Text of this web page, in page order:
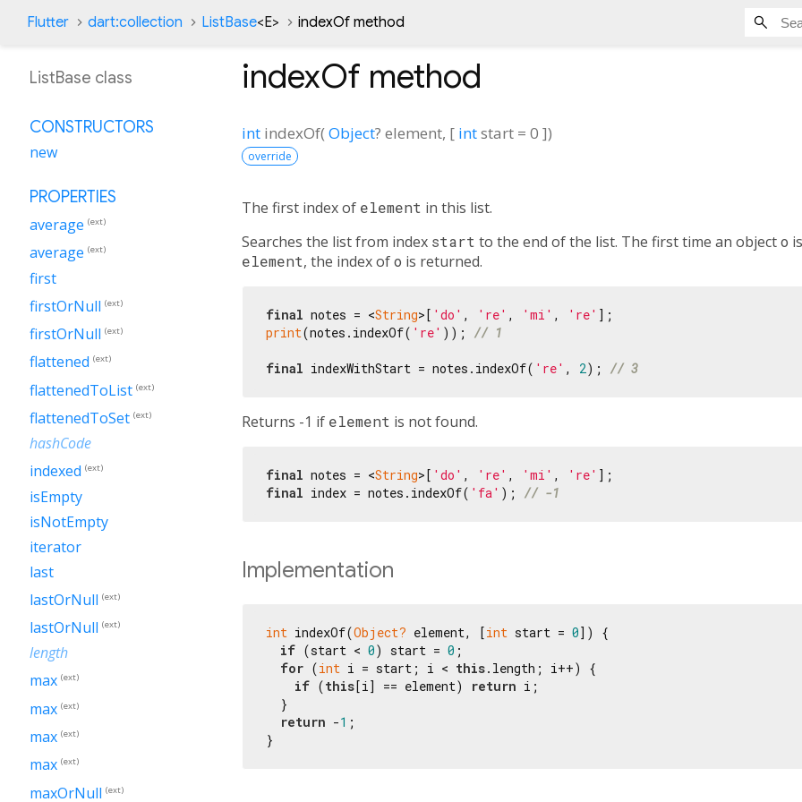
Flutter dart:collection ListBase<E> indexOf method
indexOf method
int indexOf(Object? element, [ intstart = 0 ])
override
The first index of element in this list.
Searches the list from index start to the end of the list. The first time an objecto
element, the index ofo is returned.
final notes = <String>[ 'do' , 're' , 'mi' , 're'
print(notes.indexOf( 're' )); // 1
final indexWithStart = notes.indexOf( 're' , 2); // 3
Returns -1 if element is not found.
final notes = <String>[ 'do' , 're' , 'mi' , 're'
final index = notes.indexOf( 'fa' ); // -1
Implementation
int indexOf(Object? element, [int start = 0]) {
if (start < 0) start = 0 ;
for (int i = start; i < this.length; i++) {
if (this[i] == element) return i;
  }
return -1 ;
}
ListBase class
CONSTRUCTORS
new
PROPERTIES
average (ext)
average (ext)
first
firstOrNull (ext)
firstOrNull (ext)
flattened (ext)
flattenedToList (ext)
flattenedToSet (ext)
hashCode
indexed (ext)
isEmpty
isNotEmpty
iterator
last
lastOrNull (ext)
lastOrNull (ext)
length
max (ext)
max (ext)
max (ext)
max (ext)
maxOrNull (ext)